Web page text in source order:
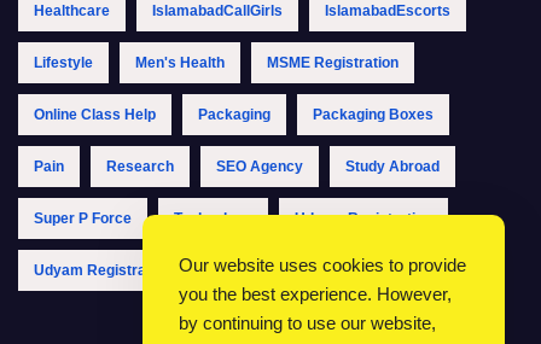
Healthcare IslamabadCallGirls IslamabadEscorts
Lifestyle Men's Health MSME Registration
Online Class Help Packaging Packaging Boxes
Pain Research SEO Agency Study Abroad
Super P Force Technology Udyam Registration
Udyam Registration Online Udyam Registration Portal
Our website uses cookies to provide
you the best experience. However,
by continuing to use our website,